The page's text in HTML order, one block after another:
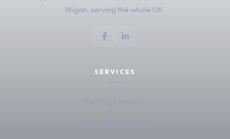
Wigan, serving the whole UK.
SERVICES